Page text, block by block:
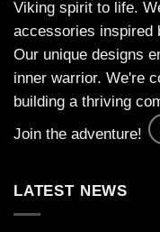
Viking spirit to life.
accessories inspired
Our unique designs
inner warrior. We're
building a thriving
Join the adventure!
LATEST NEWS